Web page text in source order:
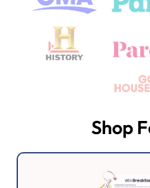
Shop